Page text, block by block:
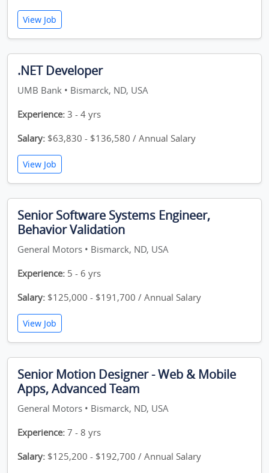
View Job
.NET Developer
UMB Bank • Bismarck, ND, USA
Experience: 3 - 4 yrs
Salary: $63,830 - $136,580 / Annual Salary
View Job
Senior Software Systems Engineer,
Behavior Validation
General Motors • Bismarck, ND, USA
Experience: 5 - 6 yrs
Salary: $125,000 - $191,700 / Annual Salary
View Job
Senior Motion Designer - Web & Mobile
Apps, Advanced Team
General Motors • Bismarck, ND, USA
Experience: 7 - 8 yrs
Salary: $125,200 - $192,700 / Annual Salary